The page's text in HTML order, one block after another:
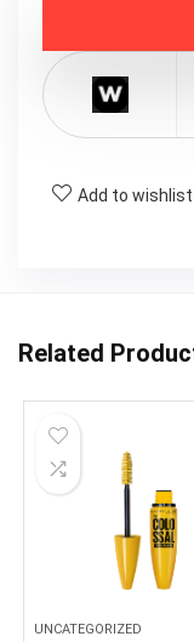
Add to wishlist
Related
UNCATEGORIZED